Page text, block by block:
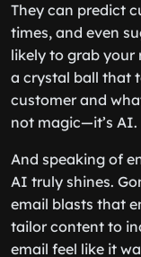
They can predict
times, and even
likely to grab your
a crystal ball that
customer and
not magic—it’s AI.
And speaking of
AI truly shines.
email blasts that
tailor content to
email feel like it